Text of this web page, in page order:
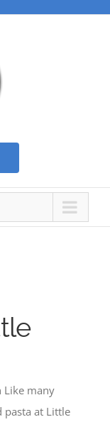
Like many
pasta at Little